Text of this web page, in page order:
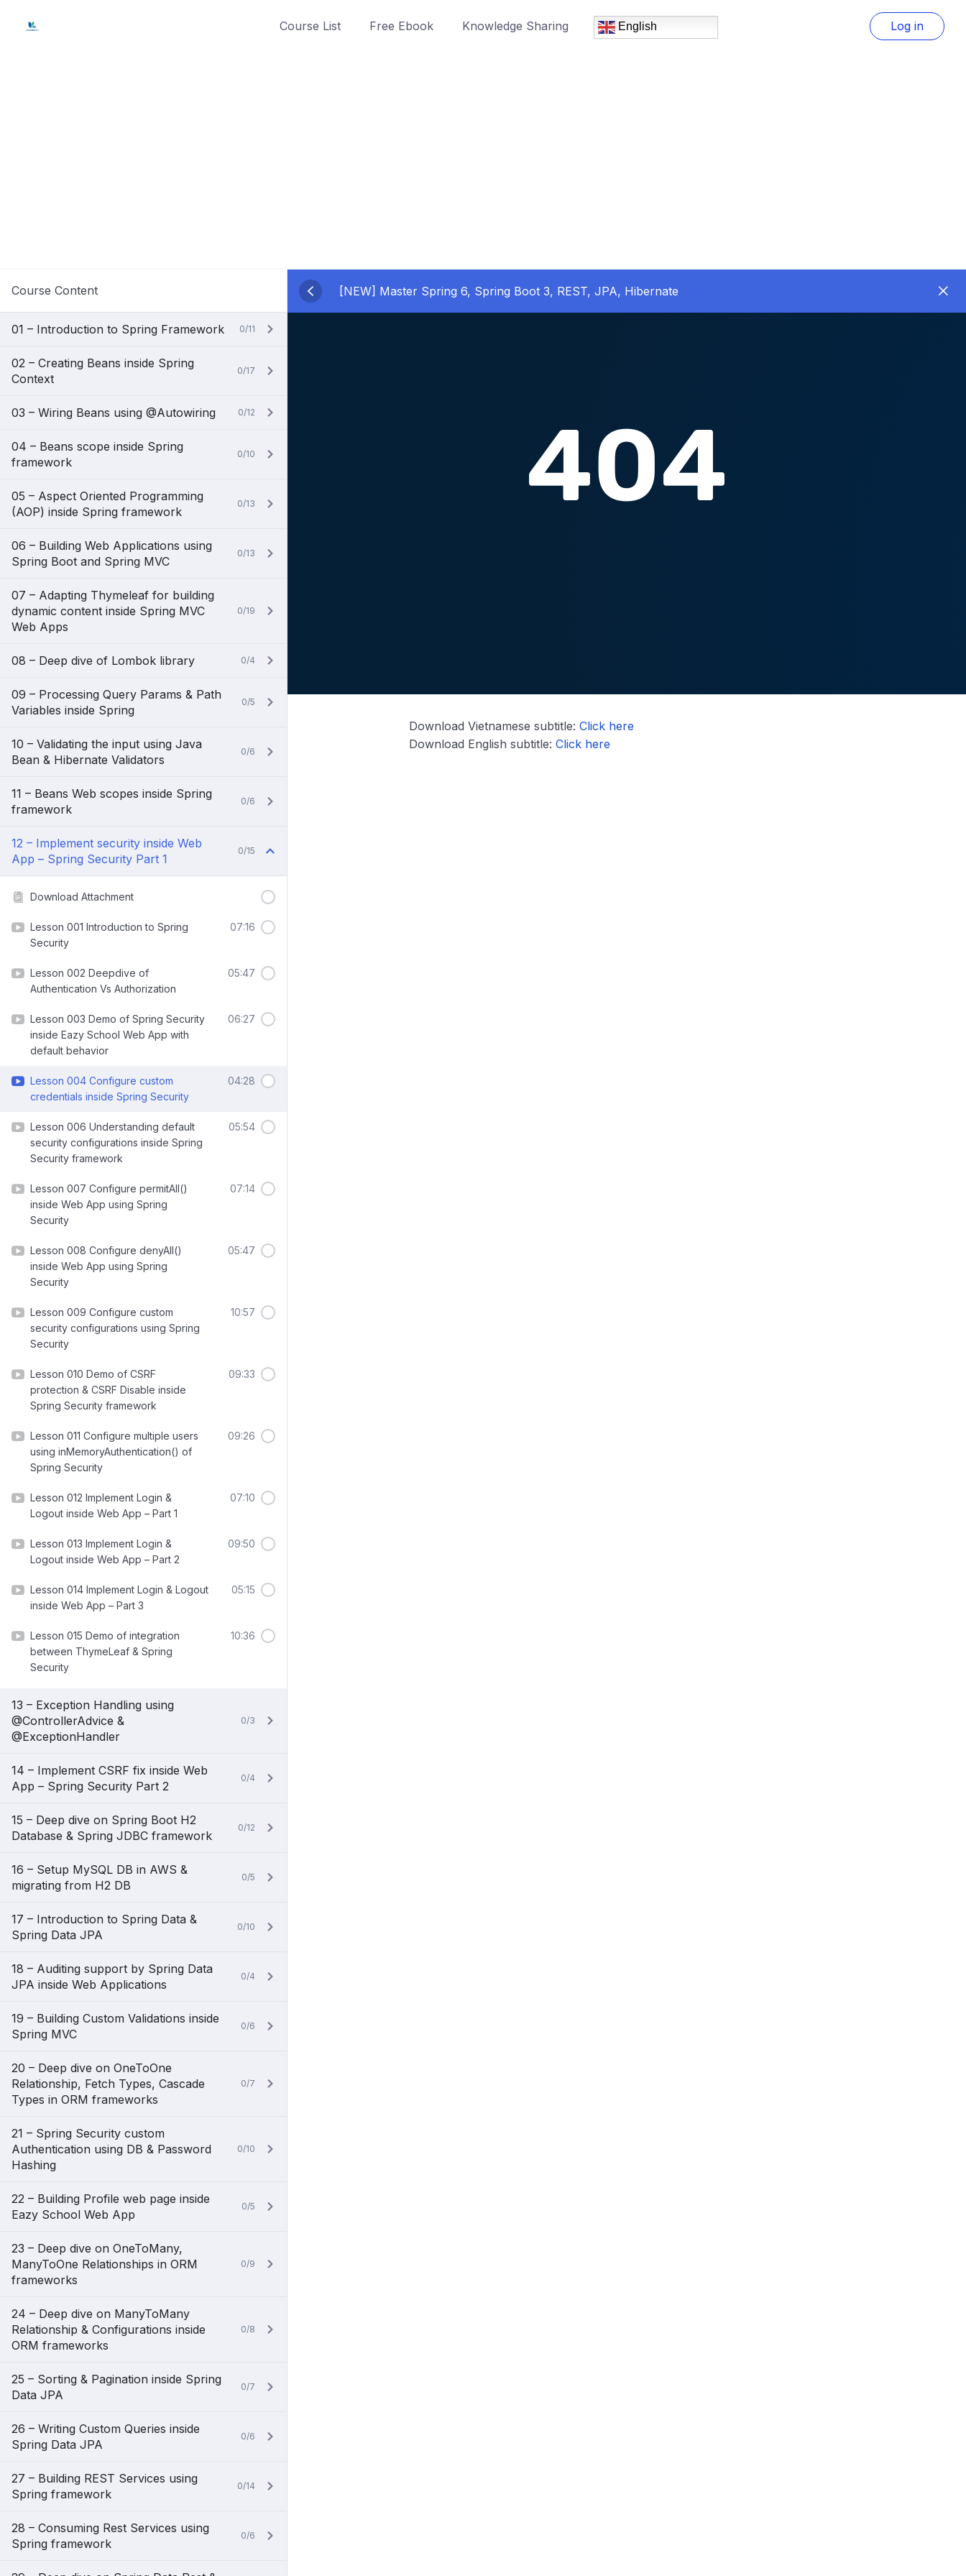
Course List Free Ebook Knowledge Sharing English Log in
Course Content
01 – Introduction to Spring Framework 0/11
02 – Creating Beans inside Spring
Context
0/17
03 – Wiring Beans using @Autowiring 0/12
04 – Beans scope inside Spring
framework
0/10
05 – Aspect Oriented Programming
(AOP) inside Spring framework
0/13
06 – Building Web Applications using
Spring Boot and Spring MVC
0/13
07 – Adapting Thymeleaf for building
dynamic content inside Spring MVC
Web Apps
0/19
08 – Deep dive of Lombok library 0/4
09 – Processing Query Params & Path
Variables inside Spring
0/5
10 – Validating the input using Java
Bean & Hibernate Validators
0/6
11 – Beans Web scopes inside Spring
framework
0/6
12 – Implement security inside Web
App – Spring Security Part 1
0/15
Download Attachment
Lesson 001 Introduction to Spring
Security
07:16
Lesson 002 Deepdive of
Authentication Vs Authorization
05:47
Lesson 003 Demo of Spring Security
inside Eazy School Web App with
default behavior
06:27
Lesson 004 Configure custom
credentials inside Spring Security
04:28
Lesson 006 Understanding default
security configurations inside Spring
Security framework
05:54
Lesson 007 Configure permitAll()
inside Web App using Spring
Security
07:14
Lesson 008 Configure denyAll()
inside Web App using Spring
Security
05:47
Lesson 009 Configure custom
security configurations using Spring
Security
10:57
Lesson 010 Demo of CSRF
protection & CSRF Disable inside
Spring Security framework
09:33
Lesson 011 Configure multiple users
using inMemoryAuthentication() of
Spring Security
09:26
Lesson 012 Implement Login &
Logout inside Web App – Part 1
07:10
Lesson 013 Implement Login &
Logout inside Web App – Part 2
09:50
Lesson 014 Implement Login & Logout
inside Web App – Part 3
05:15
Lesson 015 Demo of integration
between ThymeLeaf & Spring
Security
10:36
13 – Exception Handling using
@ControllerAdvice &
@ExceptionHandler
0/3
14 – Implement CSRF fix inside Web
App – Spring Security Part 2
0/4
15 – Deep dive on Spring Boot H2
Database & Spring JDBC framework
0/12
16 – Setup MySQL DB in AWS &
migrating from H2 DB
0/5
17 – Introduction to Spring Data &
Spring Data JPA
0/10
18 – Auditing support by Spring Data
JPA inside Web Applications
0/4
19 – Building Custom Validations inside
Spring MVC
0/6
20 – Deep dive on OneToOne
Relationship, Fetch Types, Cascade
Types in ORM frameworks
0/7
21 – Spring Security custom
Authentication using DB & Password
Hashing
0/10
22 – Building Profile web page inside
Eazy School Web App
0/5
23 – Deep dive on OneToMany,
ManyToOne Relationships in ORM
frameworks
0/9
24 – Deep dive on ManyToMany
Relationship & Configurations inside
ORM frameworks
0/8
25 – Sorting & Pagination inside Spring
Data JPA
0/7
26 – Writing Custom Queries inside
Spring Data JPA
0/6
27 – Building REST Services using
Spring framework
0/14
28 – Consuming Rest Services using
Spring framework
0/6
[NEW] Master Spring 6, Spring Boot 3, REST, JPA, Hibernate
Download Vietnamese subtitle:Click here
Download English subtitle:Click here